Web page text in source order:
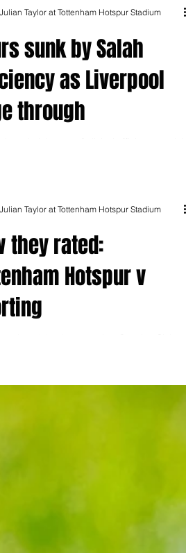
sunk by Salah
as Liverpool
through
Julian Taylor at Tottenham Hotspur Stadium
they rated:
Hotspur v
Julian Taylor at Tottenham Hotspur Stadium